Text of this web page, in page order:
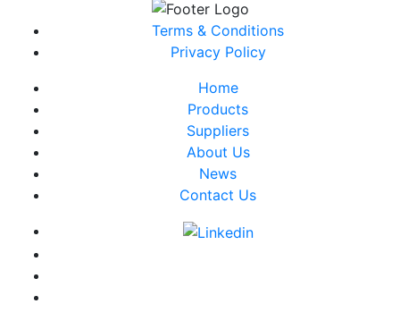
Terms & Conditions
Privacy Policy
Home
Products
Suppliers
About Us
News
Contact Us